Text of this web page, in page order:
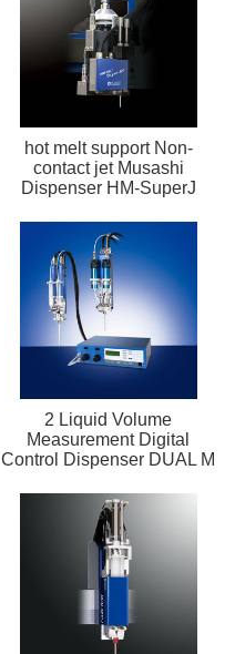
hot melt support Non-
contact jet Musashi
Dispenser HM-SuperJ
2 Liquid Volume
Measurement Digital
Control Dispenser DUAL M